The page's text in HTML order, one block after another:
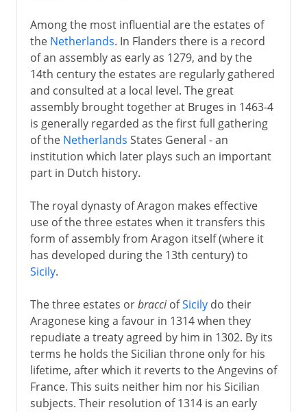
Among the most influential are the estates of
the Netherlands. In Flanders there is a record
of an assembly as early as 1279, and by the
14th century the estates are regularly gathered
and consulted at a local level. The great
assembly brought together at Bruges in 1463-4
is generally regarded as the first full gathering
of the Netherlands States General - an
institution which later plays such an important
part in Dutch history.
The royal dynasty of Aragon makes effective
use of the three estates when it transfers this
form of assembly from Aragon itself (where it
has developed during the 13th century) to
Sicily.
The three estates orbracciofSicilydo their
Aragonese king a favour in 1314 when they
repudiate a treaty agreed by him in 1302. By its
terms he holds the Sicilian throne only for his
lifetime, after which it reverts to the Angevins of
France. This suits neither him nor his Sicilian
subjects. Their resolution of 1314 is an early